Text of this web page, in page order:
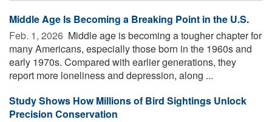
Middle Age Is Becoming a Breaking Point in the U.S.
Feb. 1, 2026  Middle age is becoming a tougher chapter for
many Americans, especially those born in the 1960s and
early 1970s. Compared with earlier generations, they
report more loneliness and depression, along ...
Study Shows How Millions of Bird Sightings Unlock
Precision Conservation